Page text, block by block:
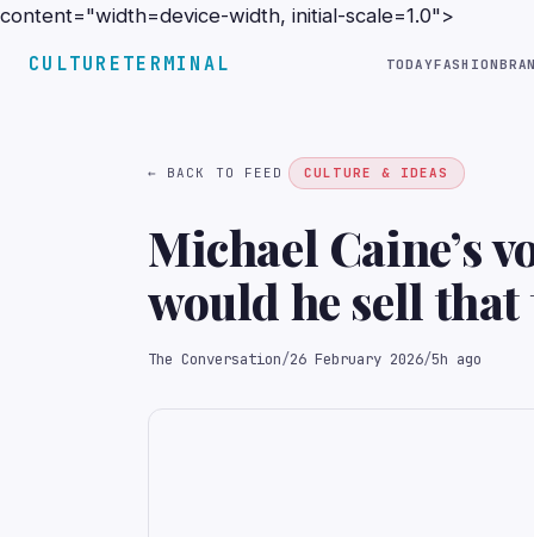
content="width=device-width, initial-scale=1.0">
CULTURETERMINAL TODAYFASHION
← BACK TO FEED CULTURE & IDEAS
Michael Caine’s
would he sell that
The Conversation/26 February 2026/5h ago